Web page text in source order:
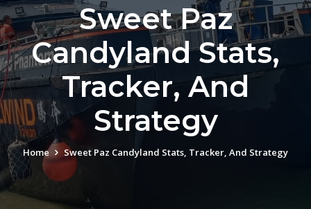
Sweet Paz
Candyland Stats,
Tracker, And
Strategy
Home Sweet Paz Candyland Stats, Tracker, And Strategy